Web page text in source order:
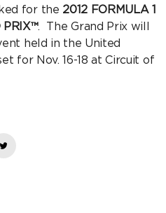
for the 2012 FORMULA 1
PRIX™. The Grand Prix will
held in the United
for Nov. 16-18 at Circuit of